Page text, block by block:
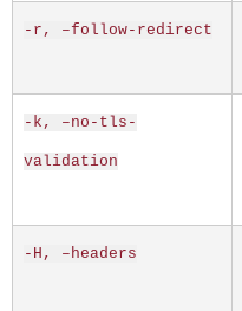
-r, –follow-redirect
-k, –no-tls-
validation
-H, –headers